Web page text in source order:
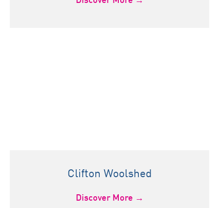
Clifton Woolshed
Discover More →